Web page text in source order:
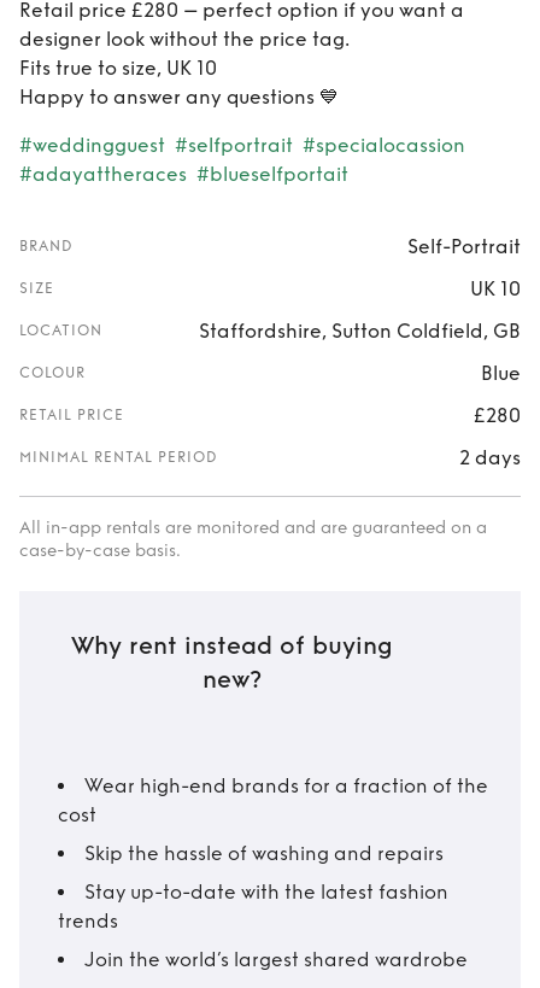
Retail price £280 – perfect option if you want a
designer look without the price tag.
Fits true to size, UK 10
Happy to answer any questions 💙
#weddingguest #selfportrait #specialocassion
#adayattheraces #blueselfportait
BRAND Self-Portrait
SIZE UK 10
LOCATION Staffordshire, Sutton Coldfield, GB
COLOUR Blue
RETAIL PRICE £280
MINIMAL RENTAL PERIOD 2 days
All in-app rentals are monitored and are guaranteed on a
case-by-case basis.
Why rent instead of buying
new?
Wear high-end brands for a fraction of the
cost
Skip the hassle of washing and repairs
Stay up-to-date with the latest fashion
trends
Join the world’s largest shared wardrobe